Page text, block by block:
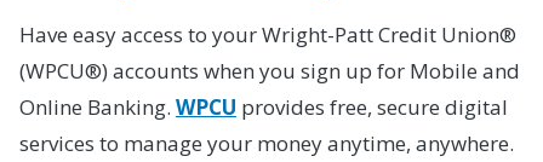
Have easy access to your Wright-Patt Credit Union®
(WPCU®) accounts when you sign up for Mobile and
Online Banking. WPCU provides free, secure digital
services to manage your money anytime, anywhere.